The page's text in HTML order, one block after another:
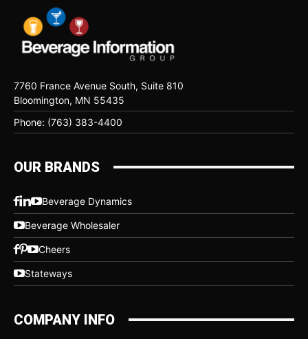
7760 France Avenue South, Suite 810
Bloomington, MN 55435
Phone: (763) 383-4400
OUR BRANDS
Beverage Dynamics
Beverage Wholesaler
Cheers
Stateways
COMPANY INFO